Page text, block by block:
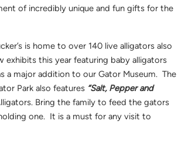
of incredibly unique and fun gifts for the
is home to over 140 live alligators also
exhibits this year featuring baby alligators
a major addition to our Gator Museum. The
Park also features “Salt, Pepper and
Bring the family to feed the gators
one. It is a must for any visit to